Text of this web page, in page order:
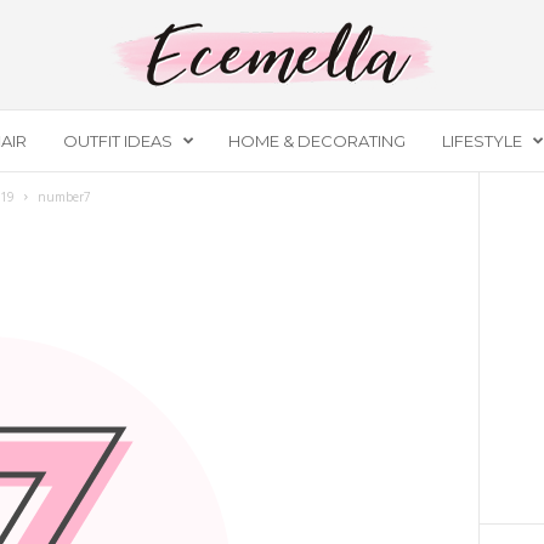
OUTFIT IDEAS HOME & DECORATING LIFESTYLE
number7